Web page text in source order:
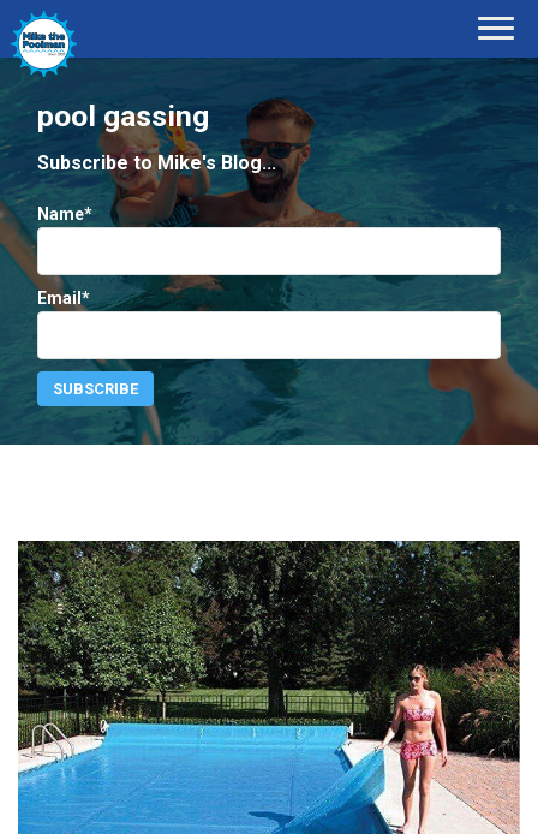
pool gassing
Subscribe to Mike's Blog...
Name*
Email*